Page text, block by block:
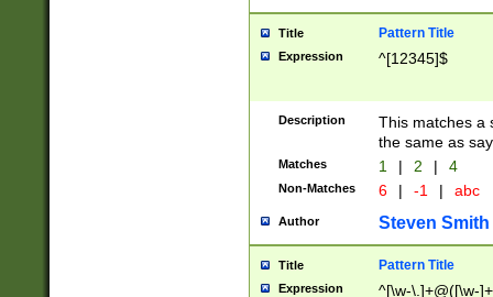
Title Pattern Title
Expression ^[12345]$
Description
This matches a
the same as
Matches 1 | 2 | 4
Non-Matches 6 | -1 | abc
Author Steven Smith
Title Pattern Title
Expression ^[\w-\.]+@([\w-